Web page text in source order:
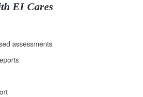
EI Cares
assessments